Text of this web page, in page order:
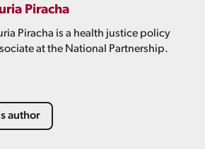
Piracha
Piracha is a health justice policy
at the National Partnership.
author